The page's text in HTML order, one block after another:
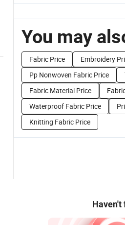
You may
Fabric Price
Embroidery
Pp Nonwoven Fabric Price
Fabric Material Price
Waterproof Fabric Price
Knitting Fabric Price
Haven't